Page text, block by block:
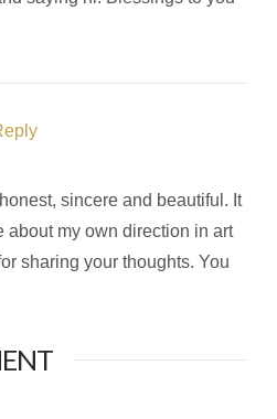
sincere and beautiful. It
about my own direction in art
sharing your thoughts. You